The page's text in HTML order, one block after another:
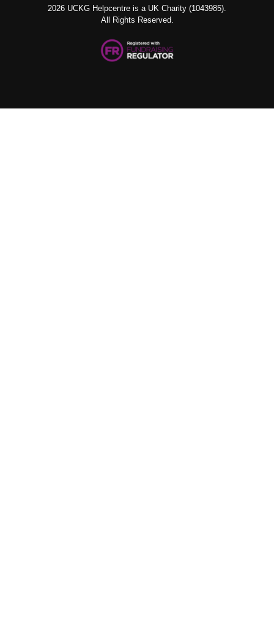
2026 UCKG Helpcentre is a UK Charity (1043985).
All Rights Reserved.